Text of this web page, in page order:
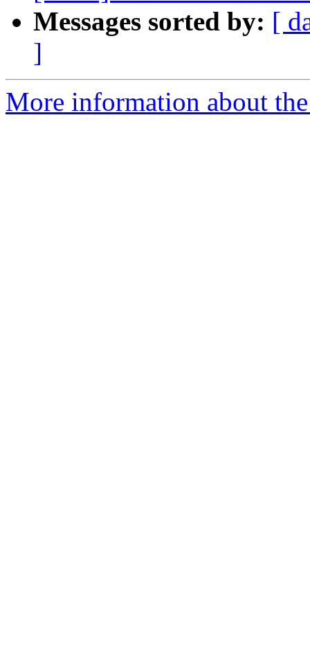
Messages sorted by: [
]
More information about